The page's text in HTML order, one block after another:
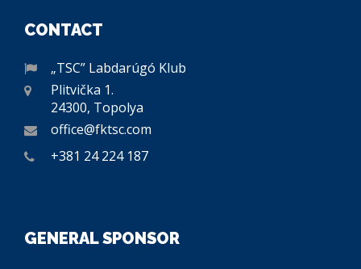
CONTACT
„TSC” Labdarúgó Klub
Plitvička 1.
24300, Topolya
office@fktsc.com
+381 24 224 187
GENERAL SPONSOR